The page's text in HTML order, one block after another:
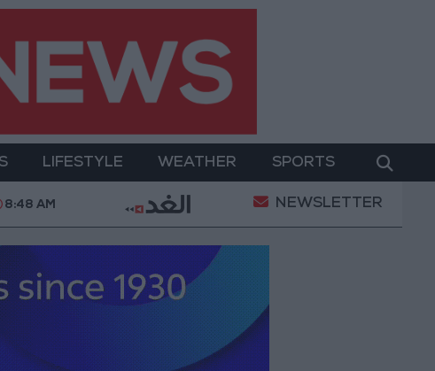
LIFESTYLE WEATHER SPORTS
Day Military Operation Gold Heads for Best
8:48 AM NEWSLETTER